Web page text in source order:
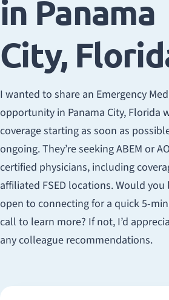
in Panama
City,
I wanted to share an Emergency
opportunity in Panama City, Florida
coverage starting as soon as
ongoing. They’re seeking ABEM or
certified physicians, including
affiliated FSED locations. Would you
open to connecting for a quick 5-
call to learn more? If not, I’d
any colleague recommendations.